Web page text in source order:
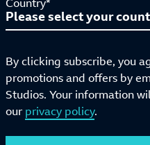
By clicking subscribe, you
promotions and offers by
Studios. Your information
our privacy policy.